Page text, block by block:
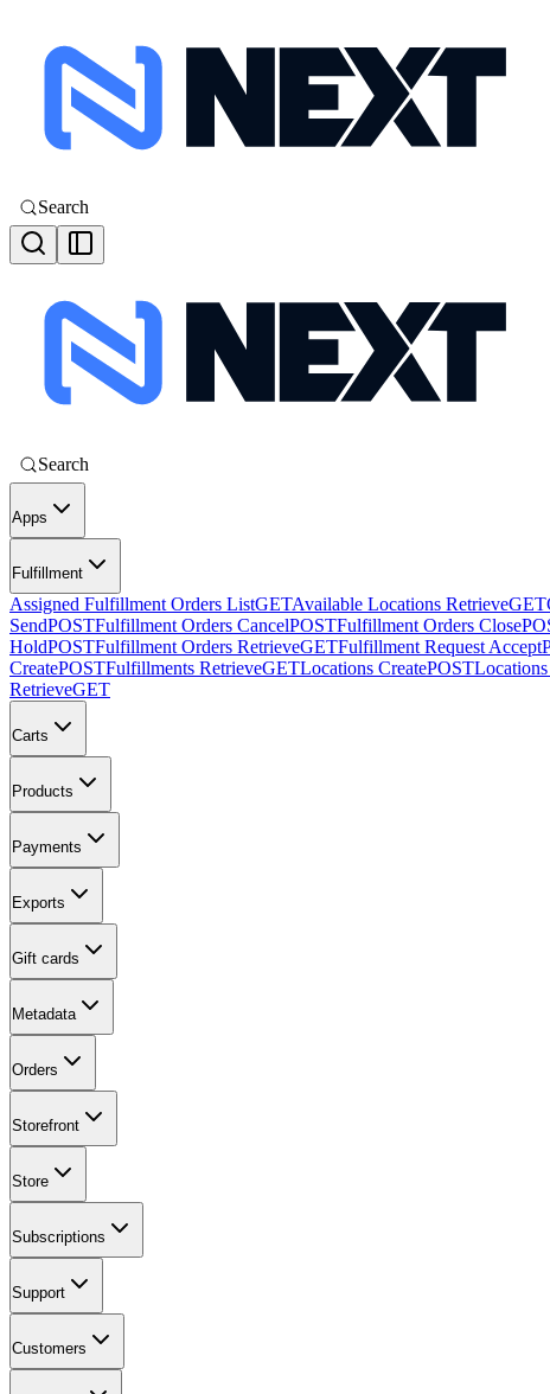
Search
Search
Apps
Fulfillment
Assigned Fulfillment Orders ListGETAvailable Locations RetrieveGET
SendPOSTFulfillment Orders CancelPOSTFulfillment Orders Close
HoldPOSTFulfillment Orders RetrieveGETFulfillment Request Accept
CreatePOSTFulfillments RetrieveGETLocations CreatePOST
RetrieveGET
Carts
Products
Payments
Exports
Gift cards
Metadata
Orders
Storefront
Store
Subscriptions
Support
Customers